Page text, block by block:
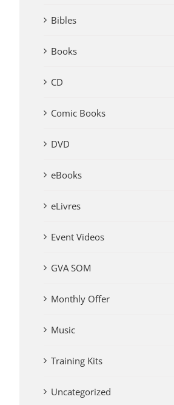
Bibles
Books
CD
Comic Books
DVD
eBooks
eLivres
Event Videos
GVA SOM
Monthly Offer
Music
Training Kits
Uncategorized